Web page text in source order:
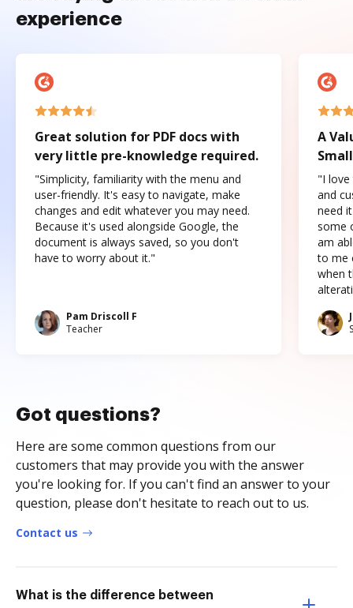
experience
Great solution for PDF docs with
very little pre-knowledge required.
"Simplicity, familiarity with the menu and
user-friendly. It's easy to navigate, make
changes and edit whatever you may need.
Because it's used alongside Google, the
document is always saved, so you don't
have to worry about it."
Pam Driscoll F
Teacher
A
"I love
and
need
some
am
to me
when
Got questions?
Here are some common questions from our
customers that may provide you with the answer
you're looking for. If you can't find an answer to your
question, please don't hesitate to reach out to us.
Contact us
What is the difference between